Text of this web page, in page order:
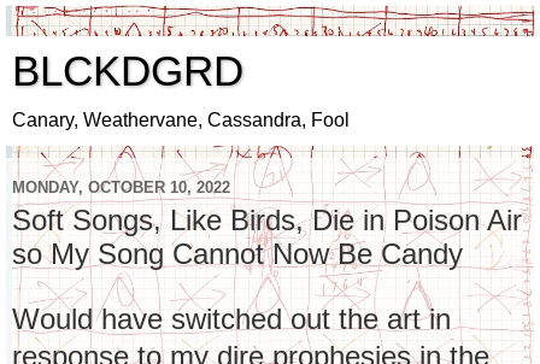
BLCKDGRD
Canary, Weathervane, Cassandra, Fool
MONDAY, OCTOBER 10, 2022
Soft Songs, Like Birds, Die in Poison Air
so My Song Cannot Now Be Candy
Would have switched out the art in
response to my dire prophesies in the